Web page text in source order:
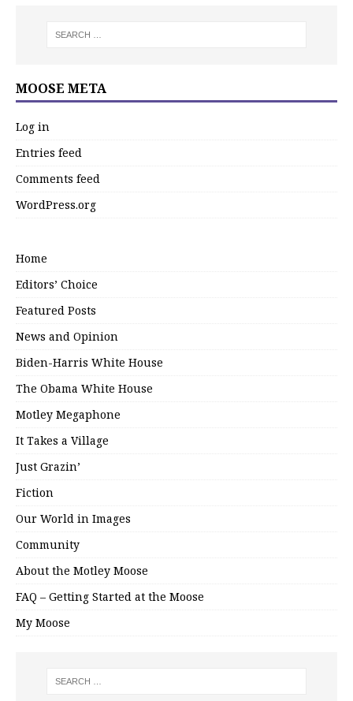
MOOSE META
Log in
Entries feed
Comments feed
WordPress.org
Home
Editors’ Choice
Featured Posts
News and Opinion
Biden-Harris White House
The Obama White House
Motley Megaphone
It Takes a Village
Just Grazin’
Fiction
Our World in Images
Community
About the Motley Moose
FAQ – Getting Started at the Moose
My Moose